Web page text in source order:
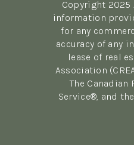
Copyright 2025
information
for any
accuracy of any
lease of real
Association
The
Service®, and